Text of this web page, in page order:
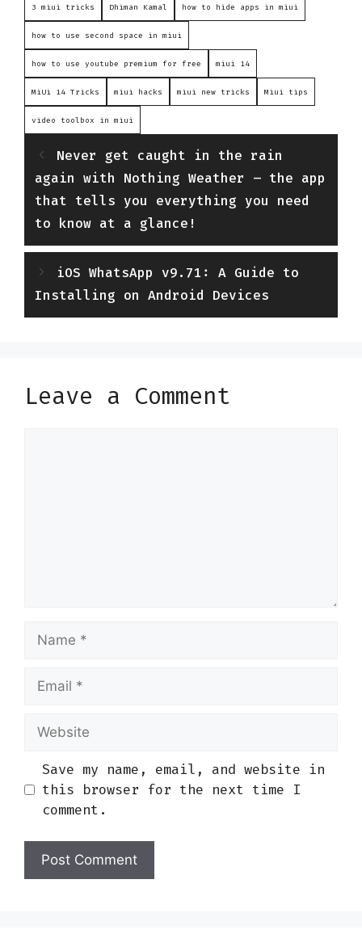
3 miui tricks Dhiman Kamal how to hide apps in miui
how to use second space in miui
how to use youtube premium for free miui 14
MiUi 14 Tricks miui hacks miui new tricks Miui tips
video toolbox in miui
Never get caught in the rain
again with Nothing Weather – the app
that tells you everything you need
to know at a glance!
iOS WhatsApp v9.71: A Guide to
Installing on Android Devices
Leave a Comment
Name
Email
Website
Save my name, email, and website in
this browser for the next time I
comment.